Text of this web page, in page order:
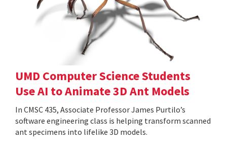
UMD Computer Science Students
Use AI to Animate 3D Ant Models
In CMSC 435, Associate Professor James Purtilo’s
software engineering class is helping transform scanned
ant specimens into lifelike 3D models.